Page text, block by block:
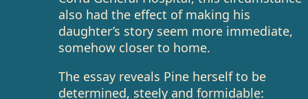
also had the effect of making his
daughter’s story seem more immediate,
somehow closer to home.
The essay reveals Pine herself to be
determined, steely and formidable: